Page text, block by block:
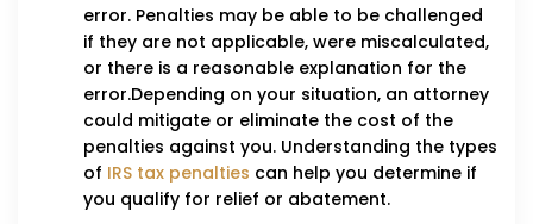
error. Penalties may be able to be challenged
if they are not applicable, were miscalculated,
or there is a reasonable explanation for the
error.Depending on your situation, an attorney
could mitigate or eliminate the cost of the
penalties against you. Understanding the types
of IRS tax penalties can help you determine if
you qualify for relief or abatement.